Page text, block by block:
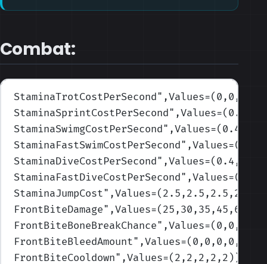
Combat:
StaminaTrotCostPerSecond
StaminaSprintCostPerSecond
StaminaSwimgCostPerSecond
StaminaFastSwimCostPerSecond
StaminaDiveCostPerSecond
StaminaFastDiveCostPerSecond
StaminaJumpCost
FrontBiteDamage",Values=(25,30,35,45,60)
FrontBiteBoneBreakChance
FrontBiteBleedAmount",Values=(0,0,0,0,0)
FrontBiteCooldown",Values=(2,2,2,2,2) )